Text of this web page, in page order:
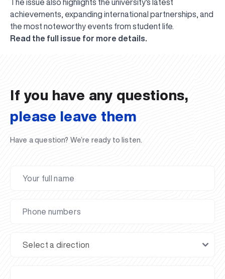
The issue also highlights the university's latest
achievements, expanding international partnerships, and
the most noteworthy events from student life.
Read the full issue for more details.
UBS professori "Yangi O‘zbekiston yosh olimlari"
qatoridan joy oldi!
The latest issue of our beloved "UBS Xabarnomasi"
newspaper has been published!
UBS Reviews Performance and Sets Strategic Priorities
UBS Faculty Members Completed Professional
Development Training in Kyrgyzstan
Forward to Victory, Uzbekistan!
APPOINTMENT
UBS in the Media
UBS and Its Graduating Students Honored by the
Regional Administration
Would you like to level up your language learning?
Inson kapitaliga yo‘naltirilgan investitsiya — Yangi
O‘zbekiston taraqqiyotining eng muhim tayanchi
If you have any questions,
please leave them
Have a question? We’re ready to listen.